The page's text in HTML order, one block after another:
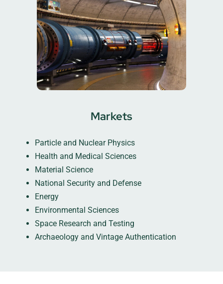
Markets
Particle and Nuclear Physics
Health and Medical Sciences
Material Science
National Security and Defense
Energy
Environmental Sciences
Space Research and Testing
Archaeology and Vintage Authentication